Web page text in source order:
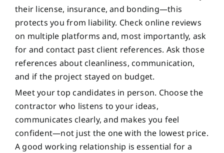
their license, insurance, and bonding—this
protects you from liability. Check online reviews
on multiple platforms and, most importantly, ask
for and contact past client references. Ask those
references about cleanliness, communication,
and if the project stayed on budget.
Meet your top candidates in person. Choose the
contractor who listens to your ideas,
communicates clearly, and makes you feel
confident—not just the one with the lowest price.
A good working relationship is essential for a